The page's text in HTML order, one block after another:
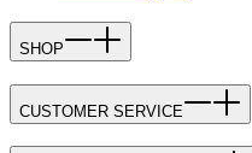
SHOP
CUSTOMER SERVICE